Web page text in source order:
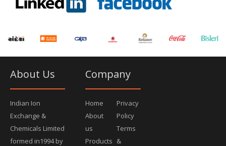
About Us
Indian Ion
Exchange &
Chemicals Limited
formed in1994 by
Company
Home
About
us
Products
Privacy
Policy
Terms
&